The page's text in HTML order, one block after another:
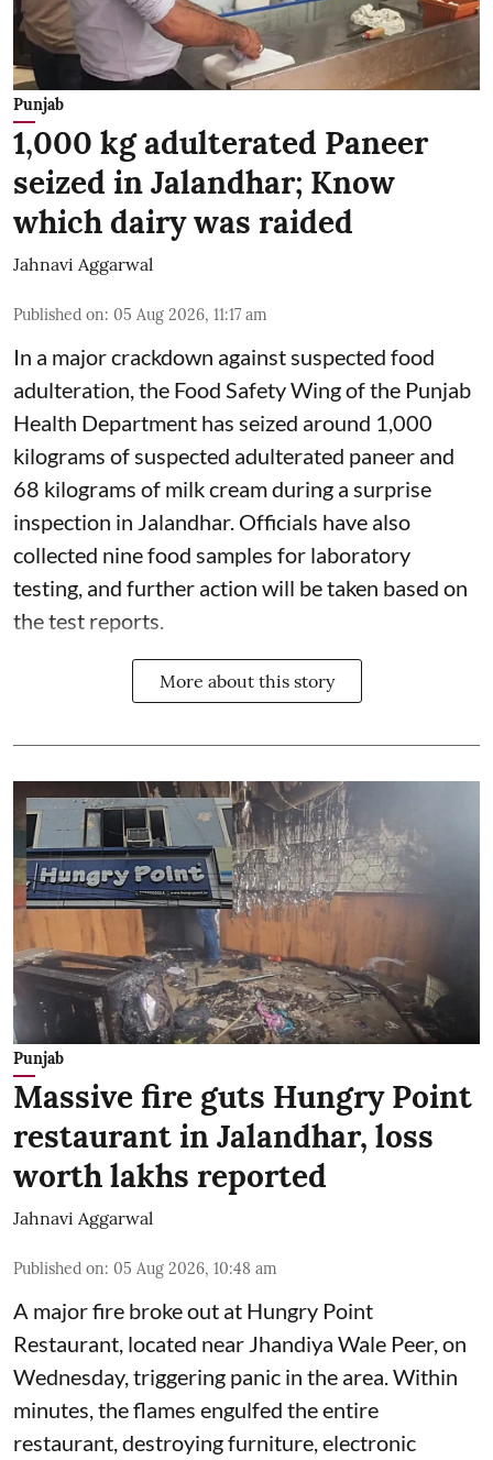
Punjab
1,000 kg adulterated Paneer
seized in Jalandhar; Know
which dairy was raided
Jahnavi Aggarwal
Published on: 05 Aug 2026, 11:17 am
In a major crackdown against suspected food
adulteration, the Food Safety Wing of the Punjab
Health Department has seized around 1,000
kilograms of suspected adulterated paneer and
68 kilograms of milk cream during a surprise
inspection in Jalandhar. Officials have also
collected nine food samples for laboratory
testing, and further action will be taken based on
the test reports.
More about this story
Punjab
Massive fire guts Hungry Point
restaurant in Jalandhar, loss
worth lakhs reported
Jahnavi Aggarwal
Published on: 05 Aug 2026, 10:48 am
A major fire broke out at Hungry Point
Restaurant, located near Jhandiya Wale Peer, on
Wednesday, triggering panic in the area. Within
minutes, the flames engulfed the entire
restaurant, destroying furniture, electronic